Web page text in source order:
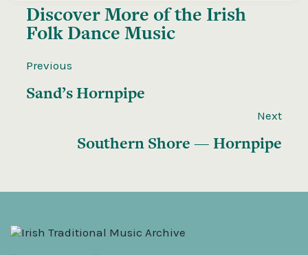
Discover More of the Irish
Folk Dance Music
Previous
Sand’s Hornpipe
Next
Southern Shore — Hornpipe